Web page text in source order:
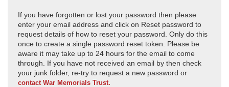
If you have forgotten or lost your password then please
enter your email address and click on Reset password to
request details of how to reset your password. Only do this
once to create a single password reset token. Please be
aware it may take up to 24 hours for the email to come
through. If you have not received an email by then check
your junk folder, re-try to request a new password or
contact War Memorials Trust.